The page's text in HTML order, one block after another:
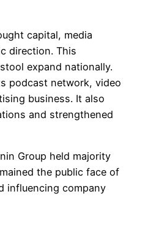
capital, media
direction. This
expand nationally.
podcast network, video
business. It also
and strengthened
Group held majority
the public face of
influencing company